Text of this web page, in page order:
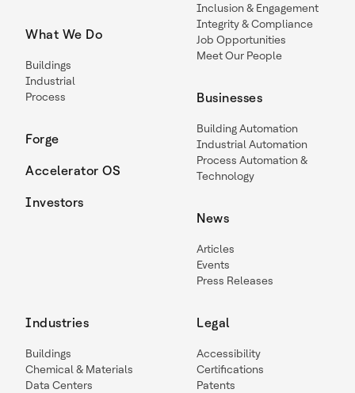
What We Do
Buildings
Industrial
Process
Forge
Accelerator OS
Investors
Inclusion & Engagement
Integrity & Compliance
Job Opportunities
Meet Our People
Businesses
Building Automation
Industrial Automation
Process Automation &
Technology
News
Articles
Events
Press Releases
Industries
Buildings
Chemical & Materials
Data Centers
Legal
Accessibility
Certifications
Patents